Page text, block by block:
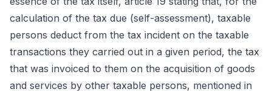
calculation of the tax due (self-assessment), taxable
persons deduct from the tax incident on the taxable
transactions they carried out in a given period, the tax
that was invoiced to them on the acquisition of goods
and services by other taxable persons, mentioned in